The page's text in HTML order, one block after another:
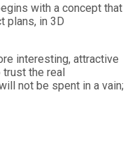
with a concept that
plans, in 3D
interesting, attractive
the real
not be spent in a vain;